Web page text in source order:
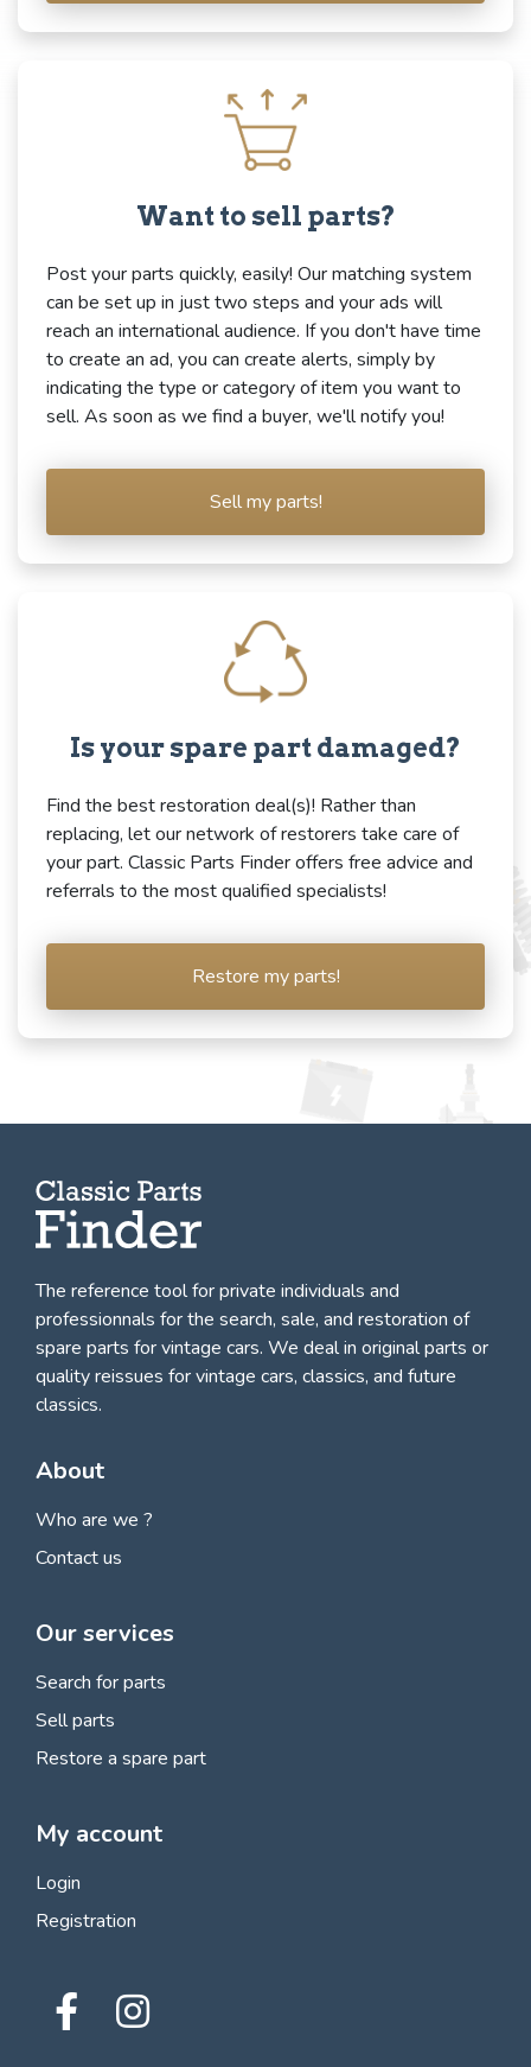
Want to sell parts?
Post your parts quickly, easily! Our matching system
can be set up in just two steps and your ads will
reach an international audience. If you don't have time
to create an ad, you can create alerts, simply by
indicating the type or category of item you want to
sell. As soon as we find a buyer, we'll notify you!
Sell my parts!
Is your spare part damaged?
Find the best restoration deal(s)! Rather than
replacing, let our network of restorers take care of
your part. Classic Parts Finder offers free advice and
referrals to the most qualified specialists!
Restore my parts!
The reference tool for private individuals and
professionnals forthe search, sale, and restoration of
spare parts for vintage cars. We deal in original parts or
quality reissues for vintage cars, classics, and future
classics.
About
Who are we ?
Contact us
Our services
Search for parts
Sell parts
Restore a spare part
My account
Login
Registration